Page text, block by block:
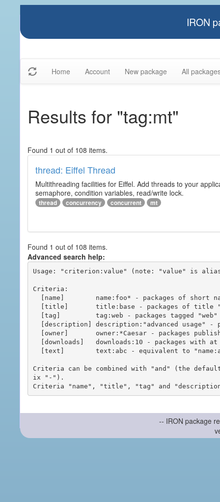
IRON
Home Account New package All
Results for "tag:mt"
Found 1 out of 108 items.
thread: Eiffel Thread
Multithreading facilities for Eiffel. Add threads to your
semaphore, condition variables, read/write lock.
thread concurrency concurrent mt
Found 1 out of 108 items.
Advanced search help:
Usage: "criterion:value" (note: "value" is
Criteria:
Criteria can be combined with "and" (the
ix "-").
-- IRON package